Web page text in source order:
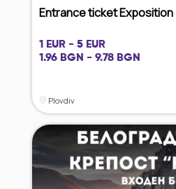
Entrance ticket Exposition
1 EUR - 5 EUR
1.96 BGN - 9.78 BGN
Plovdiv